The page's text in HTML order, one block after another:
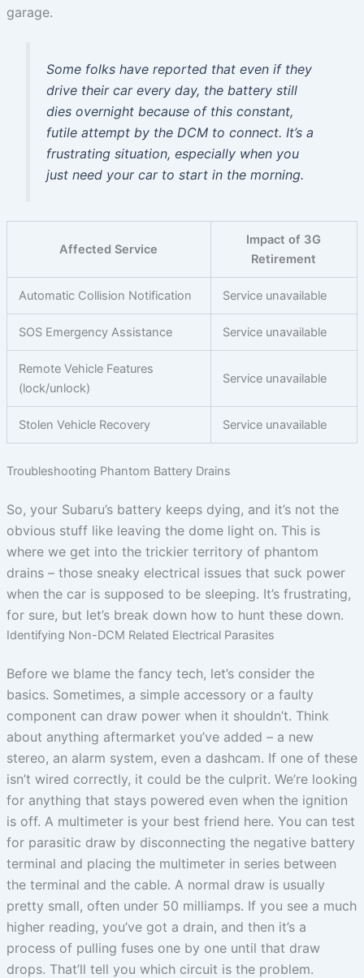
garage.
Some folks have reported that even if they
drive their car every day, the battery still
dies overnight because of this constant,
futile attempt by the DCM to connect. It’s a
frustrating situation, especially when you
just need your car to start in the morning.
Affected Service
Impact of 3G
Retirement
Automatic Collision Notification Service unavailable
SOS Emergency Assistance Service unavailable
Remote Vehicle Features
(lock/unlock)
Service unavailable
Stolen Vehicle Recovery Service unavailable
Troubleshooting Phantom Battery Drains
So, your Subaru’s battery keeps dying, and it’s not the
obvious stuff like leaving the dome light on. This is
where we get into the trickier territory of phantom
drains – those sneaky electrical issues that suck power
when the car is supposed to be sleeping. It’s frustrating,
for sure, but let’s break down how to hunt these down.
Identifying Non-DCM Related Electrical Parasites
Before we blame the fancy tech, let’s consider the
basics. Sometimes, a simple accessory or a faulty
component can draw power when it shouldn’t. Think
about anything aftermarket you’ve added – a new
stereo, an alarm system, even a dashcam. If one of these
isn’t wired correctly, it could be the culprit. We’re looking
for anything that stays powered even when the ignition
is off. A multimeter is your best friend here. You can test
for parasitic draw by disconnecting the negative battery
terminal and placing the multimeter in series between
the terminal and the cable. A normal draw is usually
pretty small, often under 50 milliamps. If you see a much
higher reading, you’ve got a drain, and then it’s a
process of pulling fuses one by one until that draw
drops. That’ll tell you which circuit is the problem.